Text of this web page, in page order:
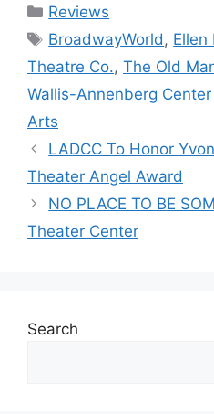
Categories
Reviews
Tags
BroadwayWorld , Ellen
Theatre Co., The Old
Wallis-Annenberg
Arts
LADCC To Honor
Theater Angel Award
NO PLACE TO BE
Theater Center
Search